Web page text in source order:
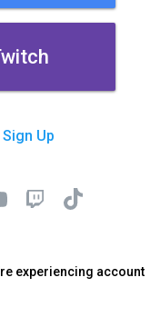
Sign Up
experiencing account